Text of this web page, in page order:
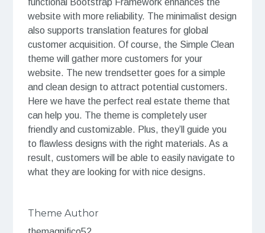
website with more reliability. The minimalist design
also supports translation features for global
customer acquisition. Of course, the Simple Clean
theme will gather more customers for your
website. The new trendsetter goes for a simple
and clean design to attract potential customers.
Here we have the perfect real estate theme that
can help you. The theme is completely user
friendly and customizable. Plus, they’ll guide you
to flawless designs with the right materials. As a
result, customers will be able to easily navigate to
what they are looking for with nice designs.
Theme Author